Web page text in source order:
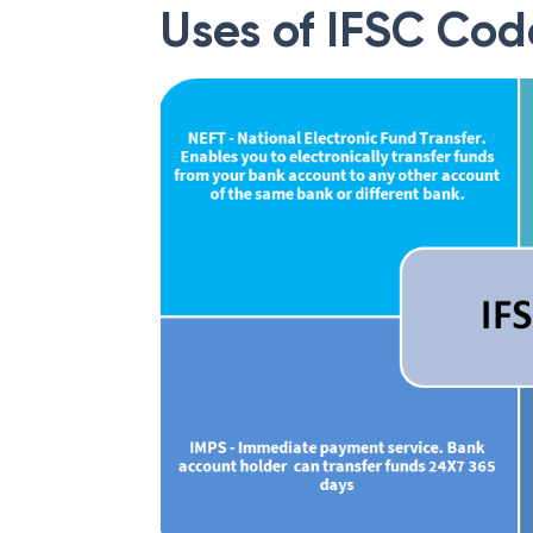
Uses of IFSC